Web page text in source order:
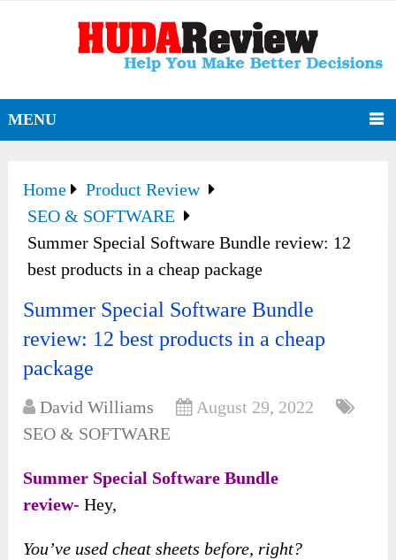
MENU
Home
Product Review
SEO & SOFTWARE
Summer Special Software Bundle review: 12
best products in a cheap package
Summer Special Software Bundle
review: 12 best products in a cheap
package
David Williams
August 29, 2022
SEO & SOFTWARE
Summer Special Software Bundle
review- Hey,
You’ve used cheat sheets before, right?